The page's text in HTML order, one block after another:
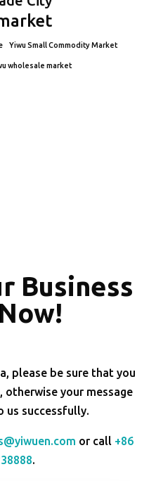
Yiwu Small Commodity Market
wholesale market
Business
please be sure that you
otherwise your message
us successfully.
or call +86
.